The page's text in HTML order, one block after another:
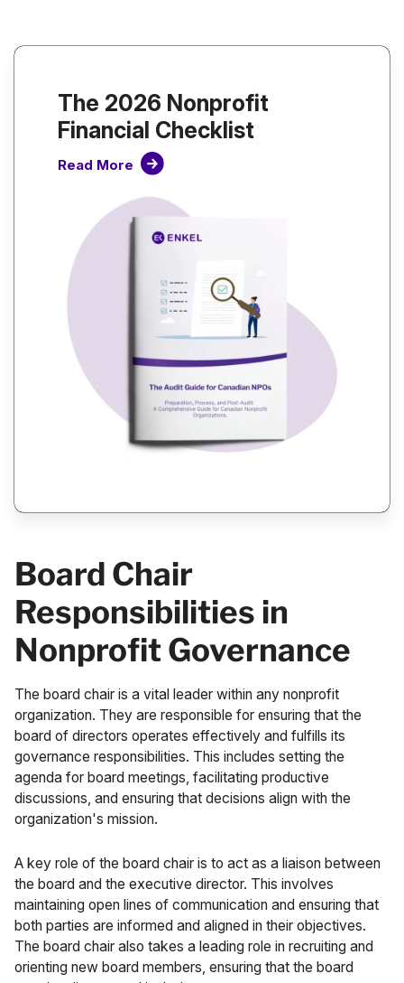
The 2026 Nonprofit
Financial Checklist
Read More
Board Chair
Responsibilities in
Nonprofit Governance
The board chair is a vital leader within any nonprofit
organization. They are responsible for ensuring that the
board of directors operates effectively and fulfills its
governance responsibilities. This includes setting the
agenda for board meetings, facilitating productive
discussions, and ensuring that decisions align with the
organization's mission.
A key role of the board chair is to act as a liaison between
the board and the executive director. This involves
maintaining open lines of communication and ensuring that
both parties are informed and aligned in their objectives.
The board chair also takes a leading role in recruiting and
orienting new board members, ensuring that the board